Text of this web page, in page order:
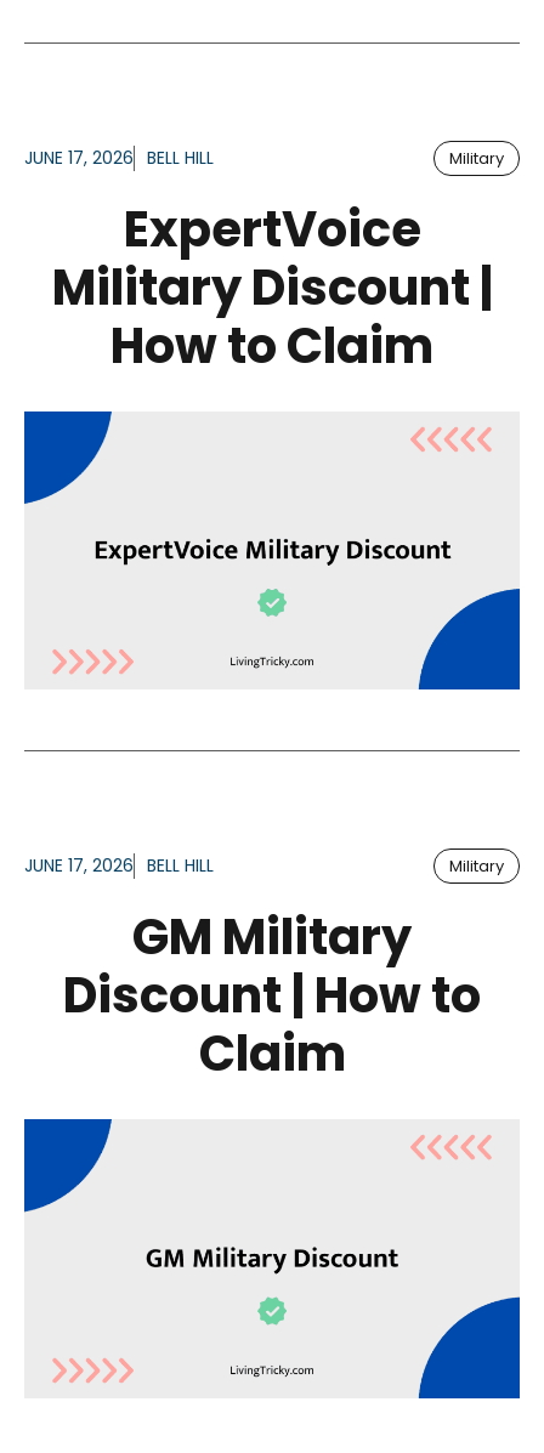
JUNE 17, 2026 BELL HILL Military
ExpertVoice
Military Discount |
How to Claim
JUNE 17, 2026 BELL HILL Military
GM Military
Discount | How to
Claim